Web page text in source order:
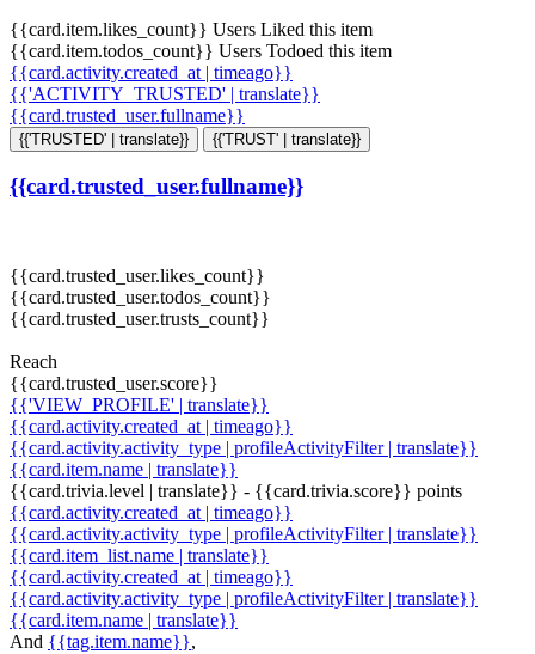
{{card.item.likes_count}} Users Liked this item
{{card.item.todos_count}} Users Todoed this item
{{card.activity.created_at | timeago}}
{{'ACTIVITY_TRUSTED' | translate}}
{{card.trusted_user.fullname}}
{{'TRUSTED' | translate}} {{'TRUST' | translate}}
{{card.trusted_user.fullname}}
{{card.trusted_user.likes_count}}
{{card.trusted_user.todos_count}}
{{card.trusted_user.trusts_count}}
Reach
{{card.trusted_user.score}}
{{'VIEW_PROFILE' | translate}}
{{card.activity.created_at | timeago}}
{{card.activity.activity_type | profileActivityFilter | translate}}
{{card.item.name | translate}}
{{card.trivia.level | translate}} - {{card.trivia.score}} points
{{card.activity.created_at | timeago}}
{{card.activity.activity_type | profileActivityFilter | translate}}
{{card.item_list.name | translate}}
{{card.activity.created_at | timeago}}
{{card.activity.activity_type | profileActivityFilter | translate}}
{{card.item.name | translate}}
And {{tag.item.name}},